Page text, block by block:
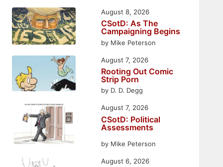
CSotD: As The
Campaigning Begins
by Mike Peterson
August 8, 2026
Rooting Out Comic
Strip Porn
by D. D. Degg
August 7, 2026
CSotD: Political
Assessments
by Mike Peterson
August 7, 2026
August 6, 2026